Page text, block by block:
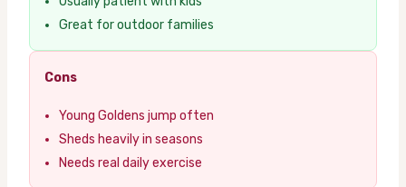
Great for outdoor families
Cons
Young Goldens jump often
Sheds heavily in seasons
Needs real daily exercise